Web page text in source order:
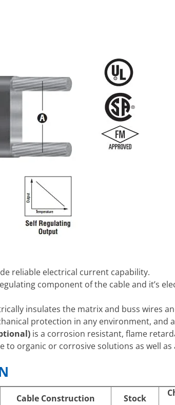
reliable electrical current capability.
component of the cable and it’s
insulates the matrix and buss wires
protection in any environment, and
is a corrosion resistant, flame
organic or corrosive solutions as well
Cable Construction Stock